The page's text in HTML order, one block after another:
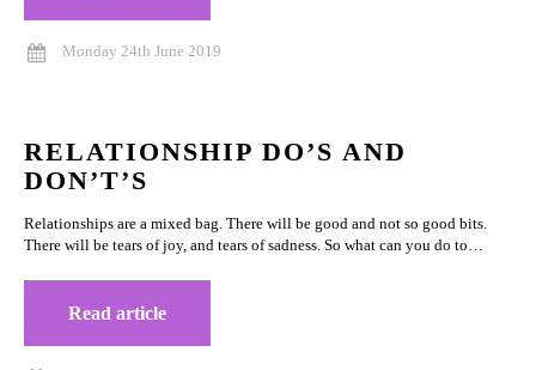
Monday 24th June 2019
RELATIONSHIP DO’S AND
DON’T’S
Relationships are a mixed bag. There will be good and not so good bits.
There will be tears of joy, and tears of sadness. So what can you do to…
Read article